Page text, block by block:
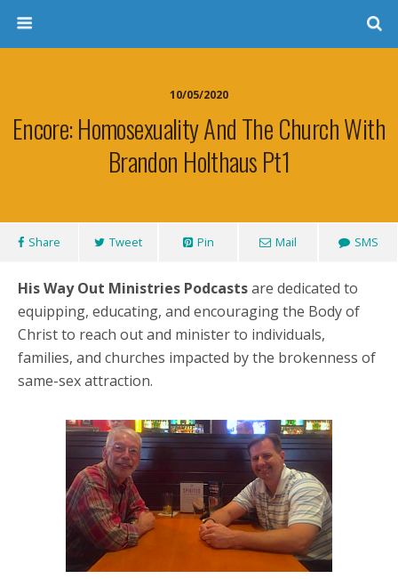
10/05/2020
Encore: Homosexuality And The Church With
Brandon Holthaus Pt1
Share Tweet Pin Mail SMS
His Way Out Ministries Podcastsare dedicated to
equipping, educating, and encouraging the Body of
Christ to reach out and minister to individuals,
families, and churches impacted by the brokenness of
same-sex attraction.